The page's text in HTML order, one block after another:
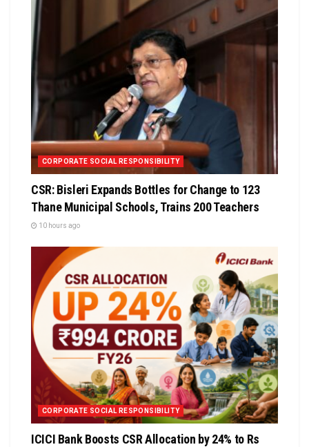
CORPORATE SOCIAL RESPONSIBILITY
CSR: Bisleri Expands Bottles for Change to 123
Thane Municipal Schools, Trains 200 Teachers
10 hours ago
CORPORATE SOCIAL RESPONSIBILITY
ICICI Bank Boosts CSR Allocation by 24% to Rs